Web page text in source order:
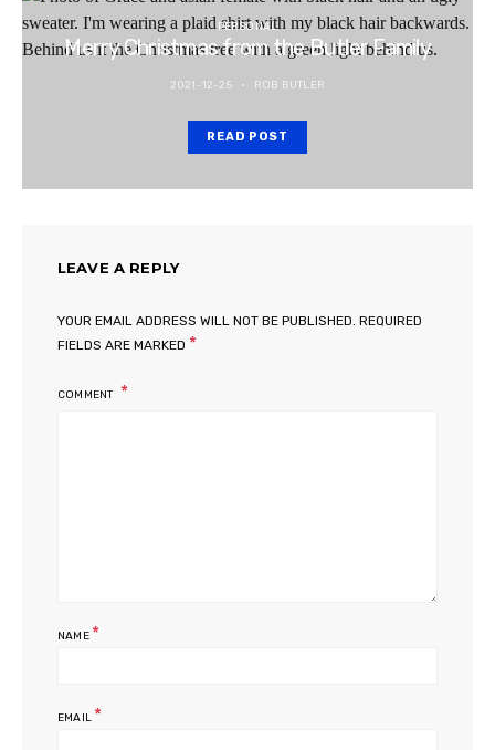
PERSONAL
Merry Christmas from the Butler Family
2021-12-25 ROB BUTLER
READ POST
LEAVE A REPLY
YOUR EMAIL ADDRESS WILL NOT BE PUBLISHED. REQUIRED
FIELDS ARE MARKED *
COMMENT
NAME *
EMAIL *